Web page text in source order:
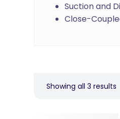
Suction and
Close-
Showing all 3 results